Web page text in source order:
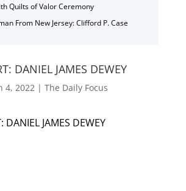
Quilts of Valor Ceremony
From New Jersey: Clifford P. Case
DANIEL JAMES DEWEY
4, 2022| The Daily Focus
DANIEL JAMES DEWEY